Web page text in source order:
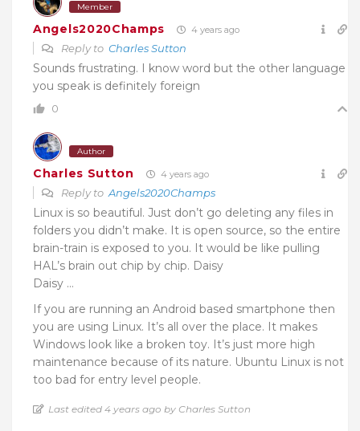
Member
Angels2020Champs 4 years ago
Reply to Charles Sutton
Sounds frustrating. I know word but the other language
you speak is definitely foreign
0
Author
Charles Sutton 4 years ago
Reply to Angels2020Champs
Linux is so beautiful. Just don’t go deleting any files in
folders you didn’t make. It is open source, so the entire
brain-train is exposed to you. It would be like pulling
HAL’s brain out chip by chip. Daisy
Daisy …
If you are running an Android based smartphone then
you are using Linux. It’s all over the place. It makes
Windows look like a broken toy. It’s just more high
maintenance because of its nature. Ubuntu Linux is not
too bad for entry level people.
Last edited 4 years ago by Charles Sutton